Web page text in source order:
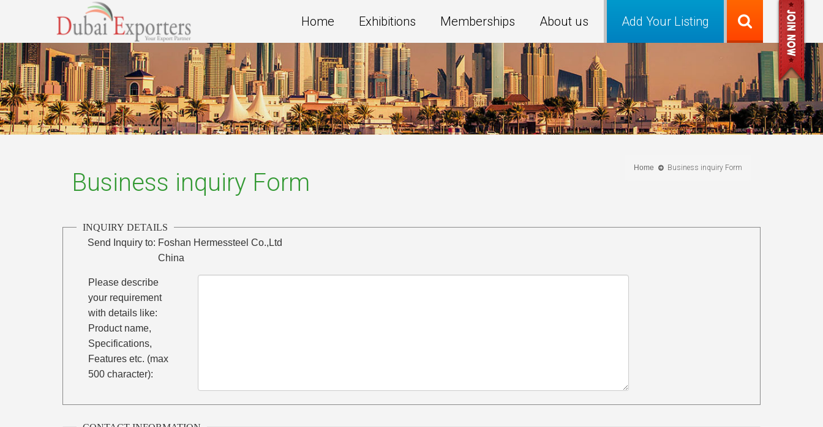
Add Your Listing
Home Exhibitions Memberships About us
Home Business inquiry Form
Business inquiry Form
INQUIRY DETAILS
Send Inquiry to: Foshan Hermessteel Co.,Ltd
China
Please describe
your requirement
with details like:
Product name,
Specifications,
Features etc. (max
500 character):